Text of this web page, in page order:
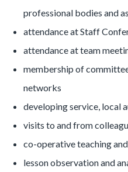
professional bodies and
attendance at Staff
attendance at team
membership of
networks
developing service, local
visits to and from
co-operative teaching
lesson observation and